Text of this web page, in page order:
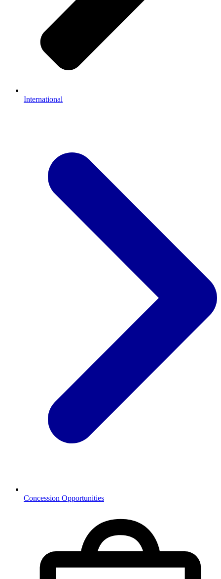
International
Concession Opportunities